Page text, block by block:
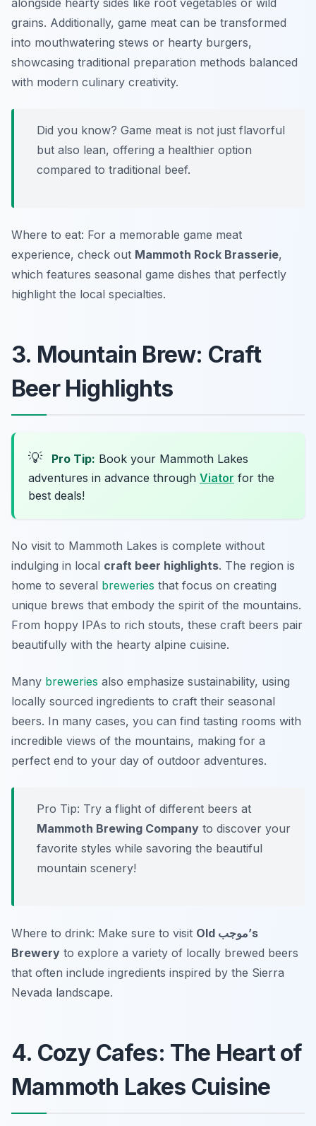
alongside hearty sides like root vegetables or wild
grains. Additionally, game meat can be transformed
into mouthwatering stews or hearty burgers,
showcasing traditional preparation methods balanced
with modern culinary creativity.
Did you know? Game meat is not just flavorful
but also lean, offering a healthier option
compared to traditional beef.
Where to eat: For a memorable game meat
experience, check out Mammoth Rock Brasserie,
which features seasonal game dishes that perfectly
highlight the local specialties.
3. Mountain Brew: Craft
Beer Highlights
💡 Pro Tip: Book your Mammoth Lakes
adventures in advance through Viator for the
best deals!
No visit to Mammoth Lakes is complete without
indulging in local craft beer highlights. The region is
home to several breweries that focus on creating
unique brews that embody the spirit of the mountains.
From hoppy IPAs to rich stouts, these craft beers pair
beautifully with the hearty alpine cuisine.
Many breweries also emphasize sustainability, using
locally sourced ingredients to craft their seasonal
beers. In many cases, you can find tasting rooms with
incredible views of the mountains, making for a
perfect end to your day of outdoor adventures.
Pro Tip: Try a flight of different beers at
Mammoth Brewing Company to discover your
favorite styles while savoring the beautiful
mountain scenery!
Where to drink: Make sure to visit Old موجب’s
Brewery to explore a variety of locally brewed beers
that often include ingredients inspired by the Sierra
Nevada landscape.
4. Cozy Cafes: The Heart of
Mammoth Lakes Cuisine